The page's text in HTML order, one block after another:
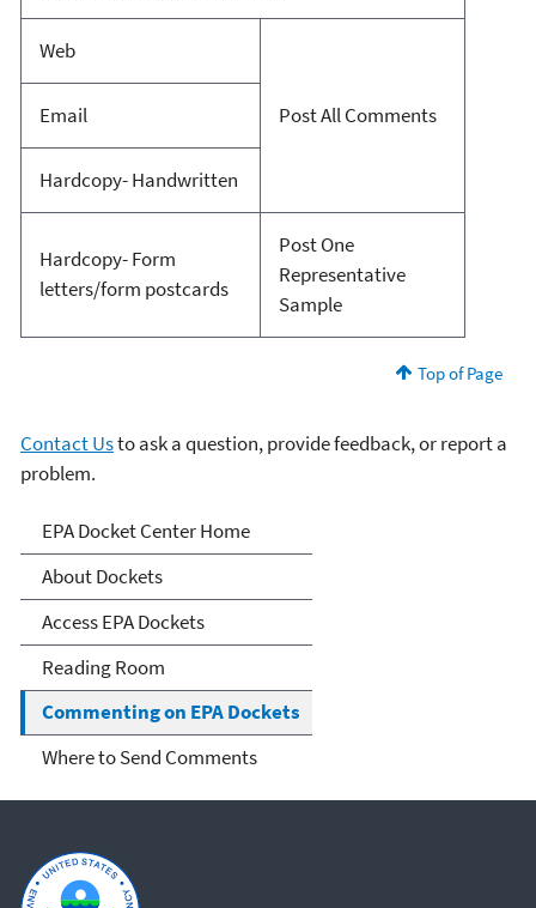
Web
Post All Comments
Email
Hardcopy- Handwritten
Hardcopy- Form
letters/form postcards
Post One
Representative
Sample
Top of Page
Contact Usto ask a question, provide feedback, or report a
problem.
Dockets
EPA Docket Center Home
About Dockets
Access EPA Dockets
Reading Room
Commenting on EPA Dockets
Where to Send Comments